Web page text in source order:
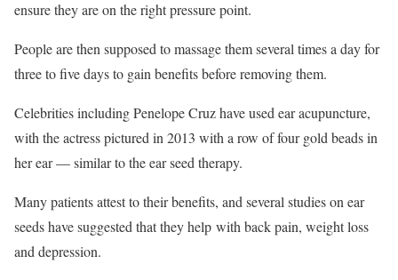
ensure they are on the right pressure point.
People are then supposed to massage them several times a day for
three to five days to gain benefits before removing them.
Celebrities including Penelope Cruz have used ear acupuncture,
with the actress pictured in 2013 with a row of four gold beads in
her ear — similar to the ear seed therapy.
Many patients attest to their benefits, and several studies on ear
seeds have suggested that they help with back pain, weight loss
and depression.